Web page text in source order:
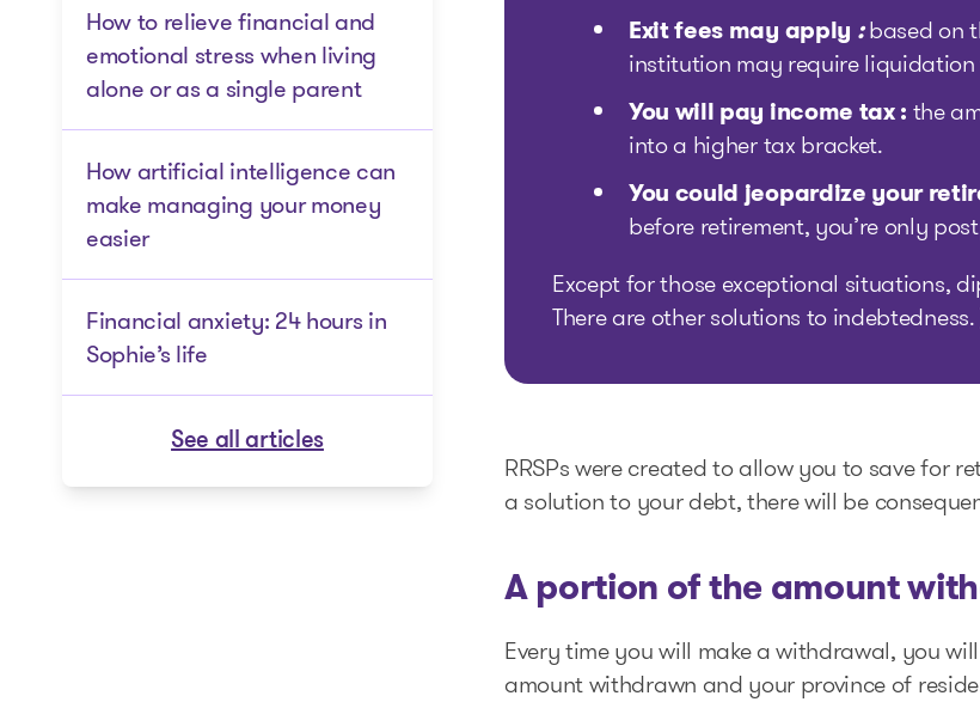
How to relieve financial and
emotional stress when living
alone or as a single parent
How artificial intelligence can
make managing your money
easier
Financial anxiety: 24 hours in
Sophie’s life
See all articles
Exit fees may apply :based on
institution may require liquidation
You will pay income tax : the
into a higher tax bracket.
You could jeopardize your
before retirement, you’re only
Except for those exceptional situations,
There are other solutions to indebtedness.
RRSPs were created to allow you to save for
a solution to your debt, there will be
A portion of the amount
Every time you will make a withdrawal, you
amount withdrawn and your province of